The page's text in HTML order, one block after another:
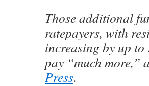
Those additional
ratepayers, with
increasing by up to
pay “much
Press.